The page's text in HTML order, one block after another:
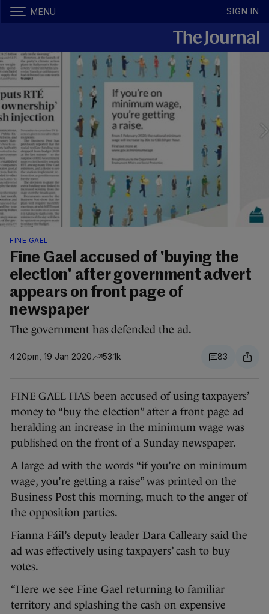
MENU SIGN IN
FINE GAEL
Fine Gael accused of 'buying the
election' after government advert
appears on front page of
newspaper
The government has defended the ad.
4.20pm, 19 Jan 2020 53.1k 83
FINE GAEL HAS been accused of using taxpayers’
money to “buy the election” after a front page ad
heralding an increase in the minimum wage was
published on the front of a Sunday newspaper.
A large ad with the words “if you’re on minimum
wage, you’re getting a raise” was printed on the
Business Post this morning, much to the anger of
the opposition parties.
Fianna Fáil’s deputy leader Dara Calleary said the
ad was effectively using taxpayers’ cash to buy
votes.
“Here we see Fine Gael returning to familiar
territory and splashing the cash on expensive